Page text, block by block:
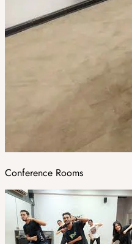
Conference Rooms